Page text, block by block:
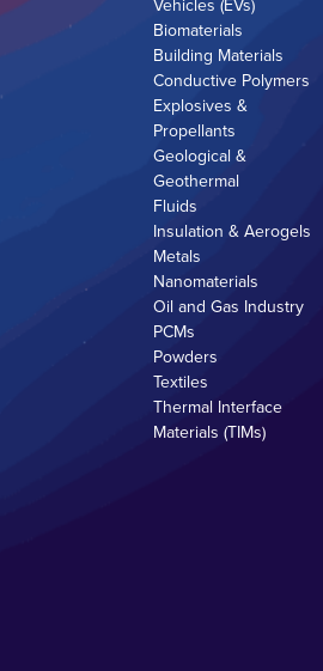
Vehicles (EVs)
Biomaterials
Building Materials
Conductive Polymers
Explosives &
Propellants
Geological &
Geothermal
Fluids
Insulation & Aerogels
Metals
Nanomaterials
Oil and Gas Industry
PCMs
Powders
Textiles
Thermal Interface
Materials (TIMs)